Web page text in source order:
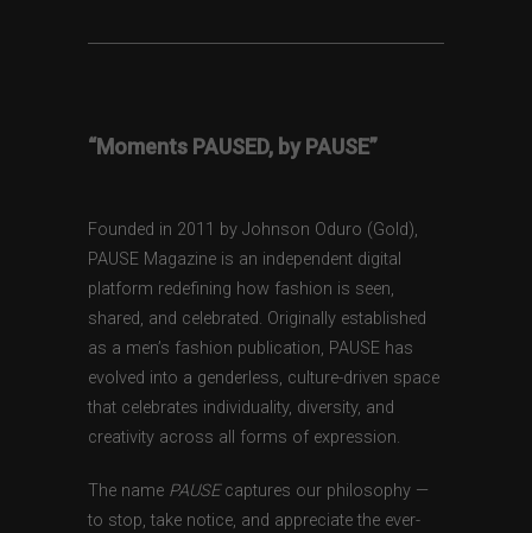
“Moments PAUSED, by PAUSE”
Founded in 2011 by Johnson Oduro (Gold),
PAUSE Magazine is an independent digital
platform redefining how fashion is seen,
shared, and celebrated. Originally established
as a men’s fashion publication, PAUSE has
evolved into a genderless, culture-driven space
that celebrates individuality, diversity, and
creativity across all forms of expression.
The name PAUSEcaptures our philosophy —
to stop, take notice, and appreciate the ever-